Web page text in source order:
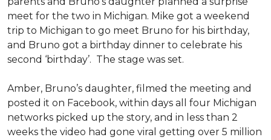
meet for the two in Michigan. Mike got a weekend
trip to Michigan to go meet Bruno for his birthday,
and Bruno got a birthday dinner to celebrate his
second ‘birthday’. The stage was set.
Amber, Bruno’s daughter, filmed the meeting and
posted it on Facebook, within days all four Michigan
networks picked up the story, and in less than 2
weeks the video had gone viral getting over 5 million